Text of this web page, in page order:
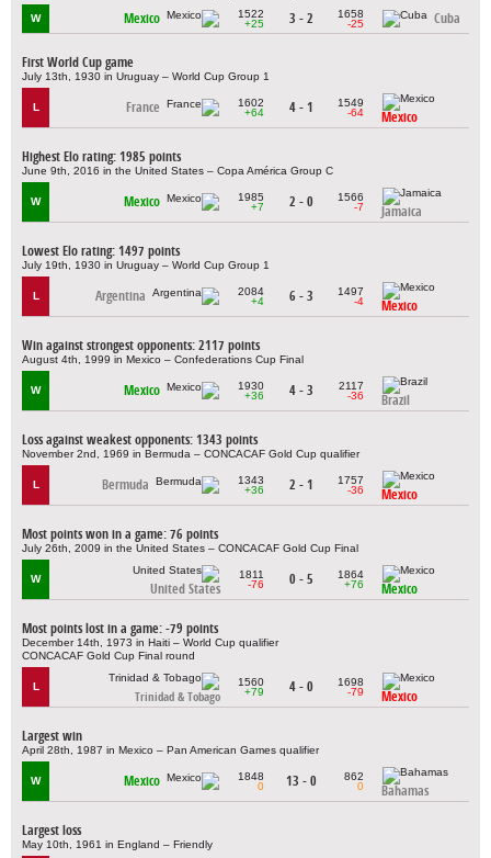
W Mexico
1522
+25
3 - 2
1658
-25
Cuba
First World Cup game
July 13th, 1930 in Uruguay – World Cup Group 1
L France
1602
+64
4 - 1
1549
-64
Mexico
Highest Elo rating: 1985 points
June 9th, 2016 in the United States – Copa América Group C
W Mexico
1985
+7
2 - 0
1566
-7
Jamaica
Lowest Elo rating: 1497 points
July 19th, 1930 in Uruguay – World Cup Group 1
L Argentina
2084
+4
6 - 3
1497
-4
Mexico
Win against strongest opponents: 2117 points
August 4th, 1999 in Mexico – Confederations Cup Final
W Mexico
1930
+36
4 - 3
2117
-36
Brazil
Loss against weakest opponents: 1343 points
November 2nd, 1969 in Bermuda – CONCACAF Gold Cup qualifier
L Bermuda
1343
+36
2 - 1
1757
-36
Mexico
Most points won in a game: 76 points
July 26th, 2009 in the United States – CONCACAF Gold Cup Final
W
United States
1811
-76
0 - 5
1864
+76
Mexico
Most points lost in a game: -79 points
December 14th, 1973 in Haiti – World Cup qualifier
CONCACAF Gold Cup Final round
L
Trinidad & Tobago
1560
+79
4 - 0
1698
-79
Mexico
Largest win
April 28th, 1987 in Mexico – Pan American Games qualifier
W Mexico
1848
0
13 - 0
862
0
Bahamas
Largest loss
May 10th, 1961 in England – Friendly